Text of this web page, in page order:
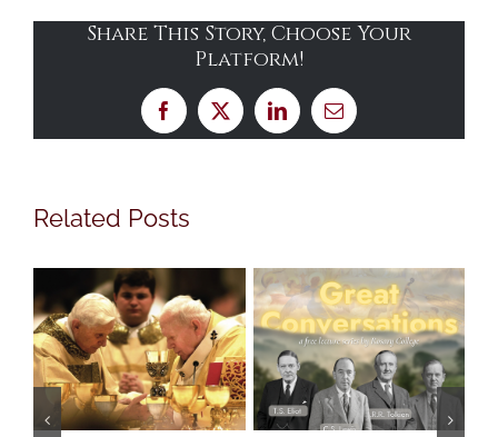
Share This Story, Choose Your
Platform!
Facebook
X LinkedInEmail
Related Posts